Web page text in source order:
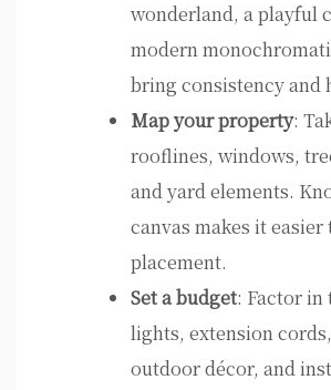
wonderland, a playful
modern
bring consistency and
Map your property:
rooflines, windows,
and yard elements.
canvas makes it
placement.
Set a budget: Factor in
lights, extension
outdoor décor, and